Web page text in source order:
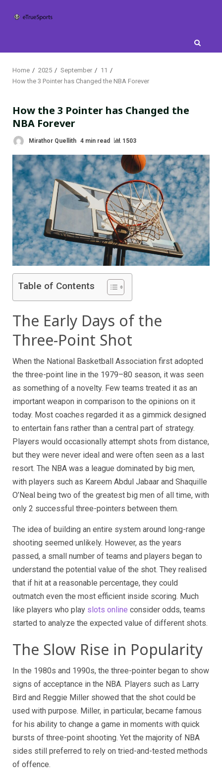
Home 2025 September
11
How the 3 Pointer has Changed the NBA Forever
How the 3 Pointer has Changed the
NBA Forever
Mirathor Quellith 4 min read 1503
Table of Contents
The Early Days of the
Three-Point Shot
When the National Basketball Association first adopted
the three-point line in the 1979–80 season, it was seen
as something of a novelty. Few teams treated it as an
important weapon in comparison to the opinions on it
today. Most coaches regarded it as a gimmick designed
to entertain fans rather than a central part of strategy.
Players would occasionally attempt shots from distance,
but they were never ideal and were often seen as a last
resort. The NBA was a league dominated by big men,
with players such as Kareem Abdul Jabaar and Shaquille
O’Neal being two of the greatest big men of all time, with
only 2 successful three-pointers between them.
The idea of building an entire system around long-range
shooting seemed unlikely. However, as the years
passed, a small number of teams and players began to
understand the potential value of the shot. They realised
that if hit at a reasonable percentage, they could
outmatch even the most efficient inside scoring. Much
like players who play slots online consider odds, teams
started to analyze the expected value of different shots.
The Slow Rise in Popularity
In the 1980s and 1990s, the three-pointer began to show
signs of acceptance in the NBA. Players such as Larry
Bird and Reggie Miller showed that the shot could be
used with purpose. Miller, in particular, became famous
for his ability to change a game in moments with quick
bursts of three-point shooting. Yet the majority of NBA
sides still preferred to rely on tried-and-tested methods
of offence.